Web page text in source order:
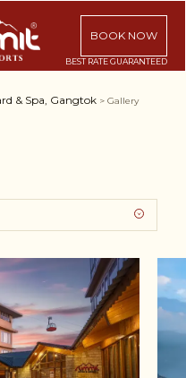
BOOK NOW
& Spa, Gangtok > Gallery